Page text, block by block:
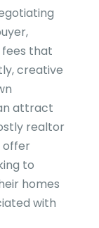
fees that
creative
attract
realtor
offer
to
homes
with